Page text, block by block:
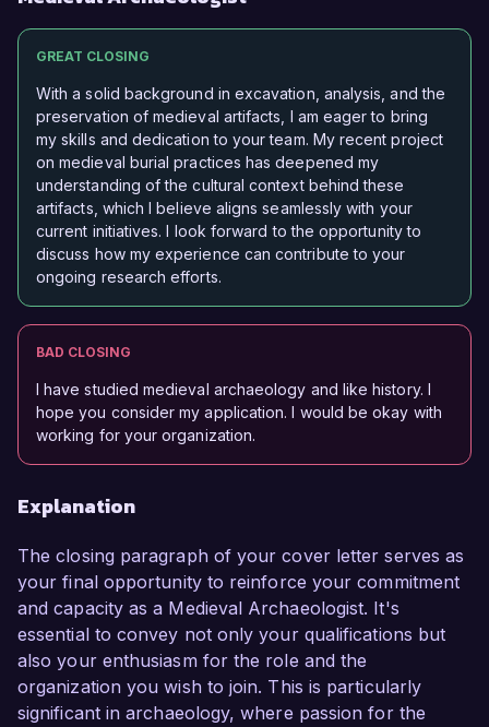
GREAT CLOSING
With a solid background in excavation, analysis, and the
preservation of medieval artifacts, I am eager to bring
my skills and dedication to your team. My recent project
on medieval burial practices has deepened my
understanding of the cultural context behind these
artifacts, which I believe aligns seamlessly with your
current initiatives. I look forward to the opportunity to
discuss how my experience can contribute to your
ongoing research efforts.
BAD CLOSING
I have studied medieval archaeology and like history. I
hope you consider my application. I would be okay with
working for your organization.
Explanation
The closing paragraph of your cover letter serves as
your final opportunity to reinforce your commitment
and capacity as a Medieval Archaeologist. It's
essential to convey not only your qualifications but
also your enthusiasm for the role and the
organization you wish to join. This is particularly
significant in archaeology, where passion for the